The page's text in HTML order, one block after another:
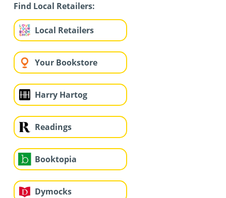
Find Local Retailers:
Local Retailers
Your Bookstore
Harry Hartog
Readings
Booktopia
Dymocks